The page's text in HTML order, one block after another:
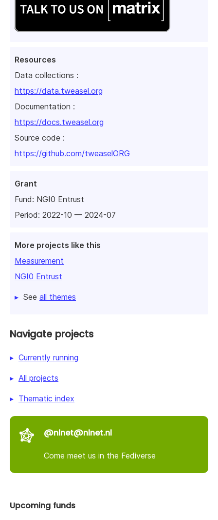
Resources
Data collections :
https://data.tweasel.org
Documentation :
https://docs.tweasel.org
Source code :
https://github.com/tweaselORG
Grant
Fund: NGI0 Entrust
Period: 2022-10 — 2024-07
More projects like this
Measurement
NGI0 Entrust
See all themes
Navigate projects
Currently running
All projects
Thematic index
@nlnet@nlnet.nl
Come meet us in the Fediverse
Upcoming funds